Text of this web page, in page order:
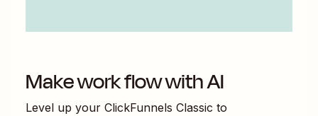
Make work flow with AI
Level up your ClickFunnels Classic to